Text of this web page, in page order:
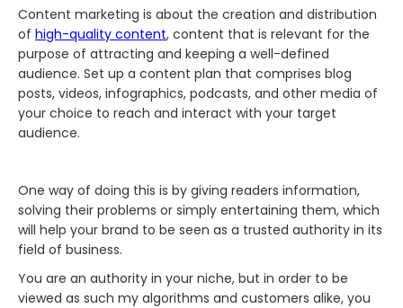
Content marketing is about the creation and distribution
of high-quality content, content that is relevant for the
purpose of attracting and keeping a well-defined
audience. Set up a content plan that comprises blog
posts, videos, infographics, podcasts, and other media of
your choice to reach and interact with your target
audience.
One way of doing this is by giving readers information,
solving their problems or simply entertaining them, which
will help your brand to be seen as a trusted authority in its
field of business.
You are an authority in your niche, but in order to be
viewed as such my algorithms and customers alike, you